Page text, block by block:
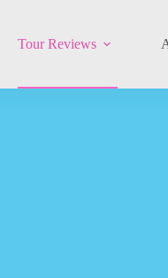
Tour Reviews